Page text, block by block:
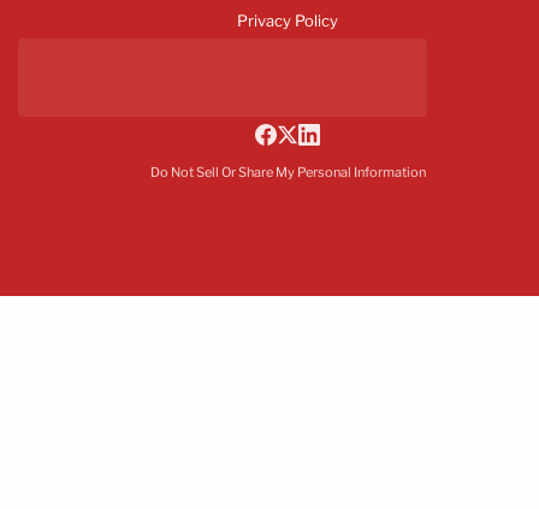
Privacy Policy
Do Not Sell Or Share My Personal Information